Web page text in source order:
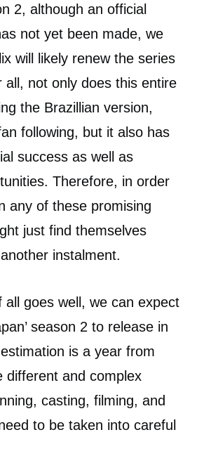
2, although an official
not yet been made, we
will likely renew the series
all, not only does this entire
the Brazillian version,
following, but it also has
success as well as
Therefore, in order
any of these promising
just find themselves
instalment.
all goes well, we can expect
season 2 to release in
is a year from
different and complex
casting, filming, and
to be taken into careful